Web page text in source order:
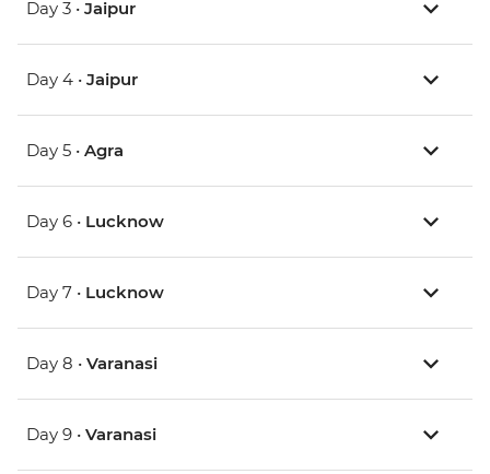
Day 3 • Jaipur
Day 4 • Jaipur
Day 5 • Agra
Day 6 • Lucknow
Day 7 • Lucknow
Day 8 • Varanasi
Day 9 • Varanasi